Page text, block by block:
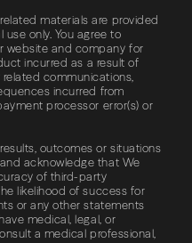
materials are provided
only. You agree to
website and company for
incurred as a result of
communications,
incurred from
processor error(s) or
outcomes or situations
acknowledge that We
of third-party
likelihood of success for
or any other statements
medical, legal, or
a medical professional,